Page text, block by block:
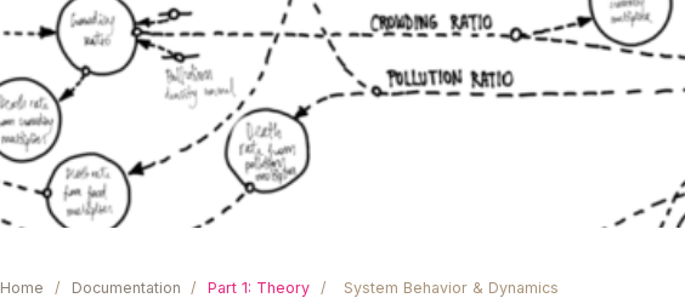
Home / Documentation / Part 1: Theory / System Behavior & Dynamics